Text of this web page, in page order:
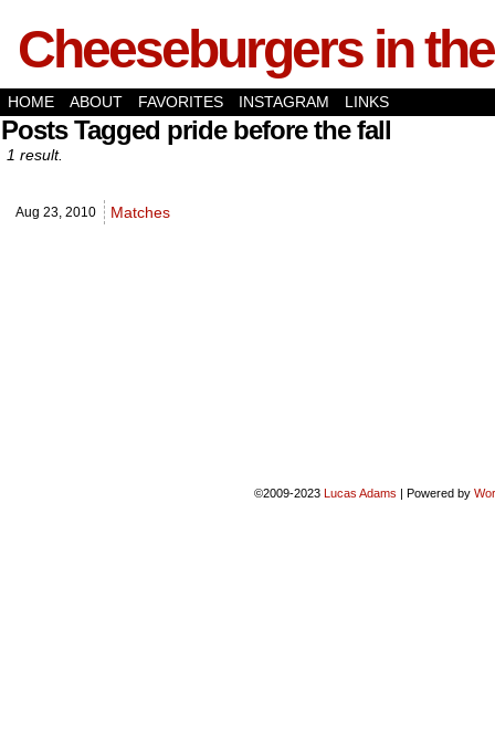
Cheeseburgers in
HOME ABOUT FAVORITES INSTAGRAM LINKS
Posts Tagged pride before the fall
1 result.
Aug 23, 2010 Matches
©2009-2023 Lucas Adams | Powered by